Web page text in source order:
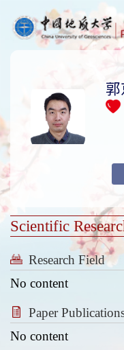
郭
Scientific
Research Field
No content
Paper
No content